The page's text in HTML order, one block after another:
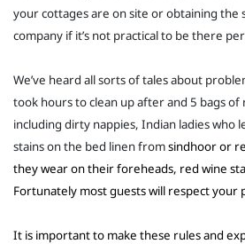
your cottages are on site or obtaining the
company if it’s not practical to be there
We’ve heard all sorts of tales about
took hours to clean up after and 5 bags
including dirty nappies, Indian ladies who
stains on the bed linen fromsindhoor or
they wear on their foreheads, red wine
Fortunately most guests will respect your
It is important to make these rules and